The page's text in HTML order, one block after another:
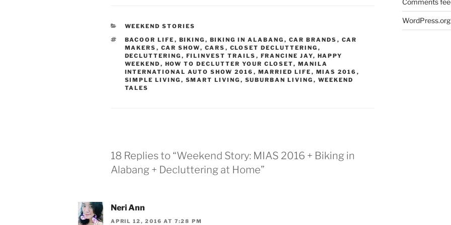
CATEGORIES
WEEKEND STORIES
TAGS
BACOOR LIFE , BIKING , BIKING IN ALABANG , CAR BRANDS , CAR
MAKERS , CAR SHOW, CARS , CLOSET DECLUTTERING ,
DECLUTTERING , FILINVEST TRAILS , FRANCINE JAY, HAPPY
WEEKEND , HOW TO DECLUTTER YOUR CLOSET, MANILA
INTERNATIONAL AUTO SHOW 2016 , MARRIED LIFE , MIAS 2016 ,
SIMPLE LIVING , SMART LIVING , SUBURBAN LIVING , WEEKEND
TALES
18 Replies to “Weekend Story: MIAS 2016 + Biking in
Alabang + Decluttering at Home”
Neri Ann
APRIL 12, 2016 AT 7:28 PM
Comments
WordPress.org